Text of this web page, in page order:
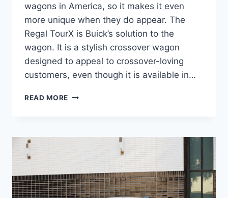
wagons in America, so it makes it even
more unique when they do appear. The
Regal TourX is Buick’s solution to the
wagon. It is a stylish crossover wagon
designed to appeal to crossover-loving
customers, even though it is available in…
READ MORE NEW
2023
INTERIOR,
SPECS